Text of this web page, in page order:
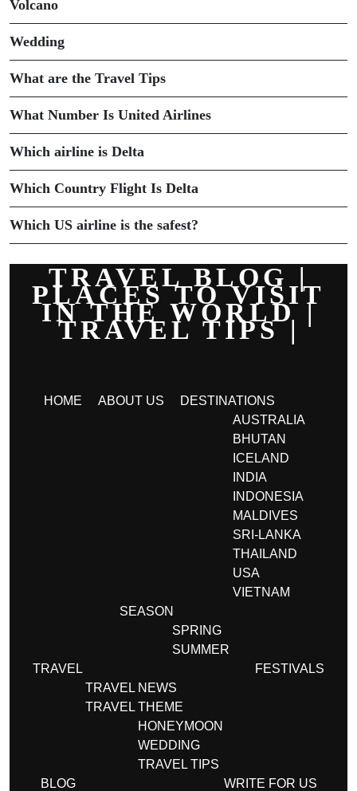
Volcano
Wedding
What are the Travel Tips
What Number Is United Airlines
Which airline is Delta
Which Country Flight Is Delta
Which US airline is the safest?
TRAVEL BLOG |
PLACES TO VISIT
IN THE WORLD |
TRAVEL TIPS |
HOME ABOUT US
DESTINATIONS
AUSTRALIA
BHUTAN
ICELAND
INDIA
INDONESIA
MALDIVES
SRI-LANKA
THAILAND
USA
VIETNAM
SEASON
SPRING
SUMMER
TRAVEL
TRAVEL NEWS
TRAVEL THEME
HONEYMOON
WEDDING
TRAVEL TIPS
FESTIVALS
BLOG WRITE FOR US